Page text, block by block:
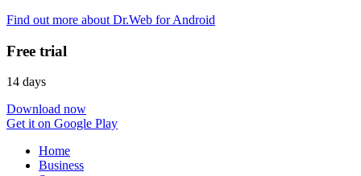
Find out more about Dr.Web for Android
Free trial
14 days
Download now
Get it on Google Play
Home
Business